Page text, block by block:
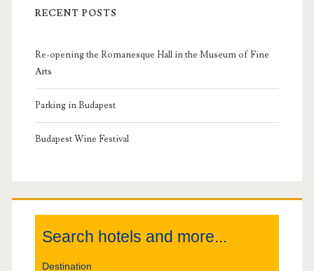
m
RECENT POSTS
Re-opening the Romanesque Hall in the Museum of Fine
Arts
Parking in Budapest
Budapest Wine Festival
Search hotels and more...
Destination